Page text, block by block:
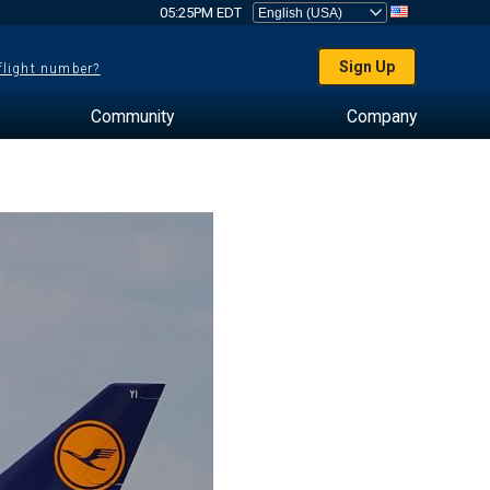
05:25PM EDT
number? Sign Up
Community Company